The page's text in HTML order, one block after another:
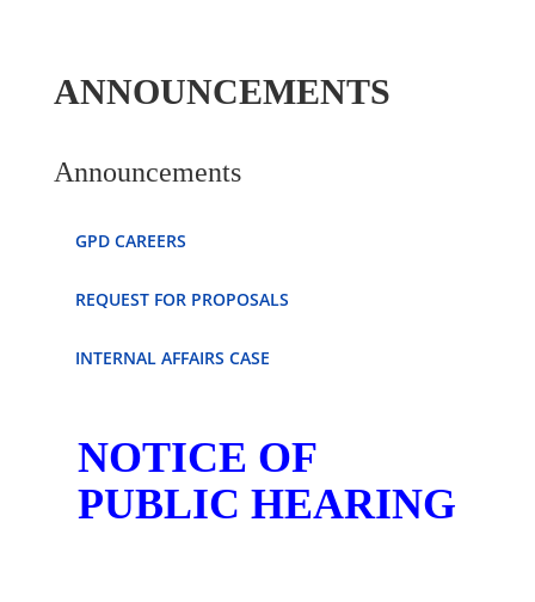
ANNOUNCEMENTS
Announcements
GPD CAREERS
REQUEST FOR PROPOSALS
INTERNAL AFFAIRS CASE
NOTICE OF
PUBLIC HEARING